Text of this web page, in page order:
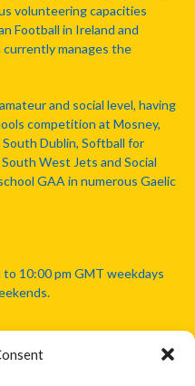
volunteering capacities
Football in Ireland and
currently manages the
and social level, having
competition at Mosney,
Dublin, Softball for
West Jets and Social
GAA in numerous Gaelic
10:00 pm GMT weekdays
by either the Gaelic